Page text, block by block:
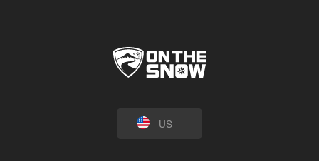
US